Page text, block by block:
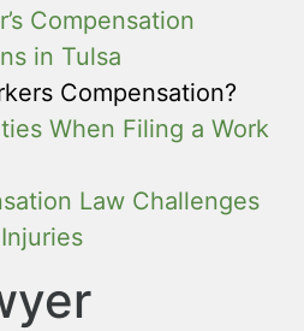
Compensation
in Tulsa
Compensation?
When Filing a Work
Law Challenges